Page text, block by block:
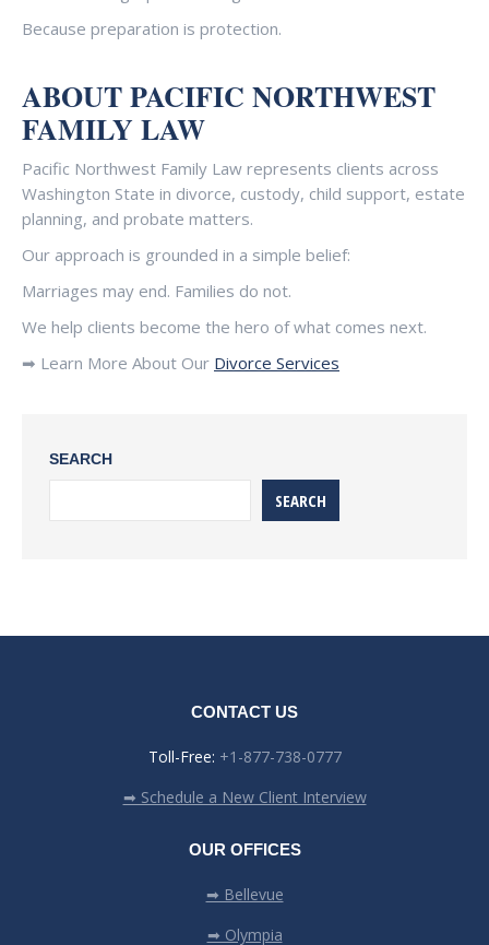
Because preparation is protection.
ABOUT PACIFIC NORTHWEST
FAMILY LAW
Pacific Northwest Family Law represents clients across
Washington State in divorce, custody, child support, estate
planning, and probate matters.
Our approach is grounded in a simple belief:
Marriages may end. Families do not.
We help clients become the hero of what comes next.
➡ Learn More About Our Divorce Services
SEARCH
SEARCH
CONTACT US
Toll-Free: +1-877-738-0777
➡ Schedule a New Client Interview
OUR OFFICES
➡ Bellevue
➡ Olympia